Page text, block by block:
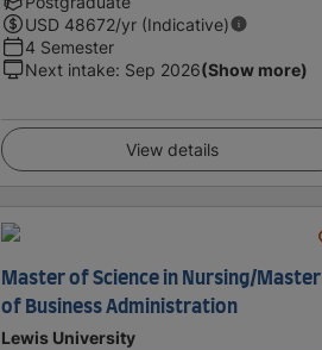
USD 48672/yr (Indicative)
4 Semester
Next intake: Sep 2026(Show more)
View details
Master of Science in Nursing/Master
of Business Administration
Lewis University